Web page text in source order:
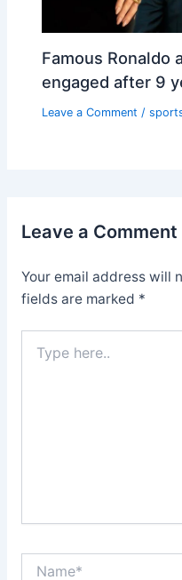
Famous Ronaldo
engaged after 9
Leave a Comment /
Leave a Comment
Your email address will
fields are marked *
here..